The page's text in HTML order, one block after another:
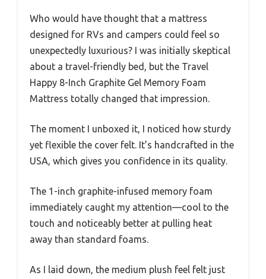
Who would have thought that a mattress
designed for RVs and campers could feel so
unexpectedly luxurious? I was initially skeptical
about a travel-friendly bed, but the Travel
Happy 8-Inch Graphite Gel Memory Foam
Mattress totally changed that impression.
The moment I unboxed it, I noticed how sturdy
yet flexible the cover felt. It’s handcrafted in the
USA, which gives you confidence in its quality.
The 1-inch graphite-infused memory foam
immediately caught my attention—cool to the
touch and noticeably better at pulling heat
away than standard foams.
As I laid down, the medium plush feel felt just